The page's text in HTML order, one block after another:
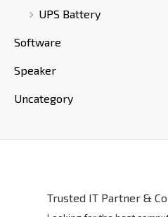
UPS Battery
Software
Speaker
Uncategory
Trusted IT Partner &